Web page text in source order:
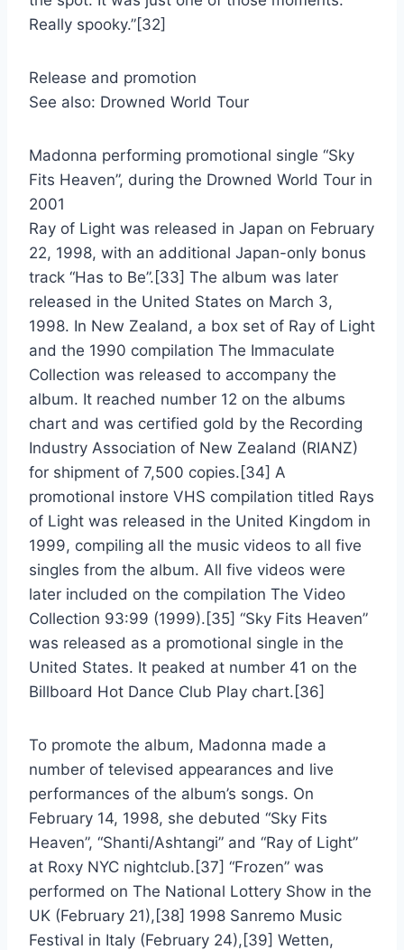
Really spooky.”[32]
Release and promotion
See also: Drowned World Tour
Madonna performing promotional single “Sky
Fits Heaven”, during the Drowned World Tour in
2001
Ray of Light was released in Japan on February
22, 1998, with an additional Japan-only bonus
track “Has to Be”.[33] The album was later
released in the United States on March 3,
1998. In New Zealand, a box set of Ray of Light
and the 1990 compilation The Immaculate
Collection was released to accompany the
album. It reached number 12 on the albums
chart and was certified gold by the Recording
Industry Association of New Zealand (RIANZ)
for shipment of 7,500 copies.[34] A
promotional instore VHS compilation titled Rays
of Light was released in the United Kingdom in
1999, compiling all the music videos to all five
singles from the album. All five videos were
later included on the compilation The Video
Collection 93:99 (1999).[35] “Sky Fits Heaven”
was released as a promotional single in the
United States. It peaked at number 41 on the
Billboard Hot Dance Club Play chart.[36]
To promote the album, Madonna made a
number of televised appearances and live
performances of the album’s songs. On
February 14, 1998, she debuted “Sky Fits
Heaven”, “Shanti/Ashtangi” and “Ray of Light”
at Roxy NYC nightclub.[37] “Frozen” was
performed on The National Lottery Show in the
UK (February 21),[38] 1998 Sanremo Music
Festival in Italy (February 24),[39] Wetten,